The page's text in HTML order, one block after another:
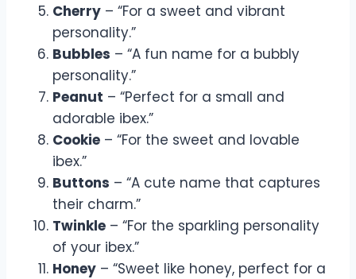
Cherry – “For a sweet and vibrant
personality.”
Bubbles – “A fun name for a bubbly
personality.”
Peanut – “Perfect for a small and
adorable ibex.”
Cookie – “For the sweet and lovable
ibex.”
Buttons – “A cute name that captures
their charm.”
Twinkle – “For the sparkling personality
of your ibex.”
Honey – “Sweet like honey, perfect for a